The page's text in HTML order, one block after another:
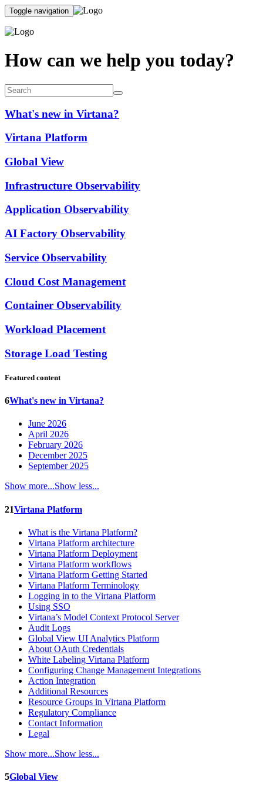
Toggle navigation
How can we help you today?
What's new in Virtana?
Virtana Platform
Global View
Infrastructure Observability
Application Observability
AI Factory Observability
Service Observability
Cloud Cost Management
Container Observability
Workload Placement
Storage Load Testing
Featured content
6What's new in Virtana?
June 2026
April 2026
February 2026
December 2025
September 2025
Show more...Show less...
21Virtana Platform
What is the Virtana Platform?
Virtana Platform architecture
Virtana Platform Deployment
Virtana Platform workflows
Virtana Platform Getting Started
Virtana Platform Terminology
Logging in to the Virtana Platform
Using SSO
Virtana’s Model Context Protocol Server
Audit Logs
Global View UI Analytics Platform
About OAuth Credentials
White Labeling Virtana Platform
Configuring Change Management Integrations
Action Integration
Additional Resources
Resource Groups in Virtana Platform
Regulatory Compliance
Contact Information
Legal
Show more...Show less...
5Global View